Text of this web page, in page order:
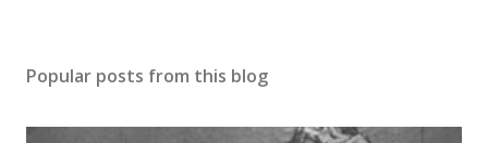
Popular posts from this blog